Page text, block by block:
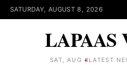
SATURDAY, AUGUST 8, 2026
LAPAAS
SAT, AUG 8LATEST